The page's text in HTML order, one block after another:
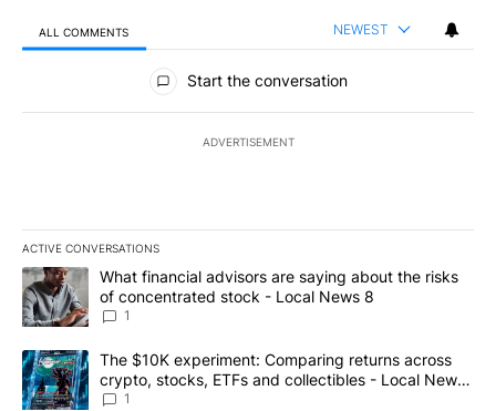
ALL COMMENTS NEWEST
All Comments
Start the conversation
ADVERTISEMENT
ACTIVE CONVERSATIONS
The following is a list of the most commented articles in the last
A trending article titled "What financial advisors are saying
What financial advisors are saying about the risks
of concentrated stock - Local News 8
1
A trending article titled "The $10K experiment: Comparing
The $10K experiment: Comparing returns across
crypto, stocks, ETFs and collectibles - Local News
8
1